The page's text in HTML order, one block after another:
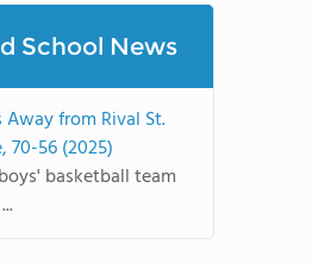
School News
Away from Rival St.
70-56 (2025)
basketball team